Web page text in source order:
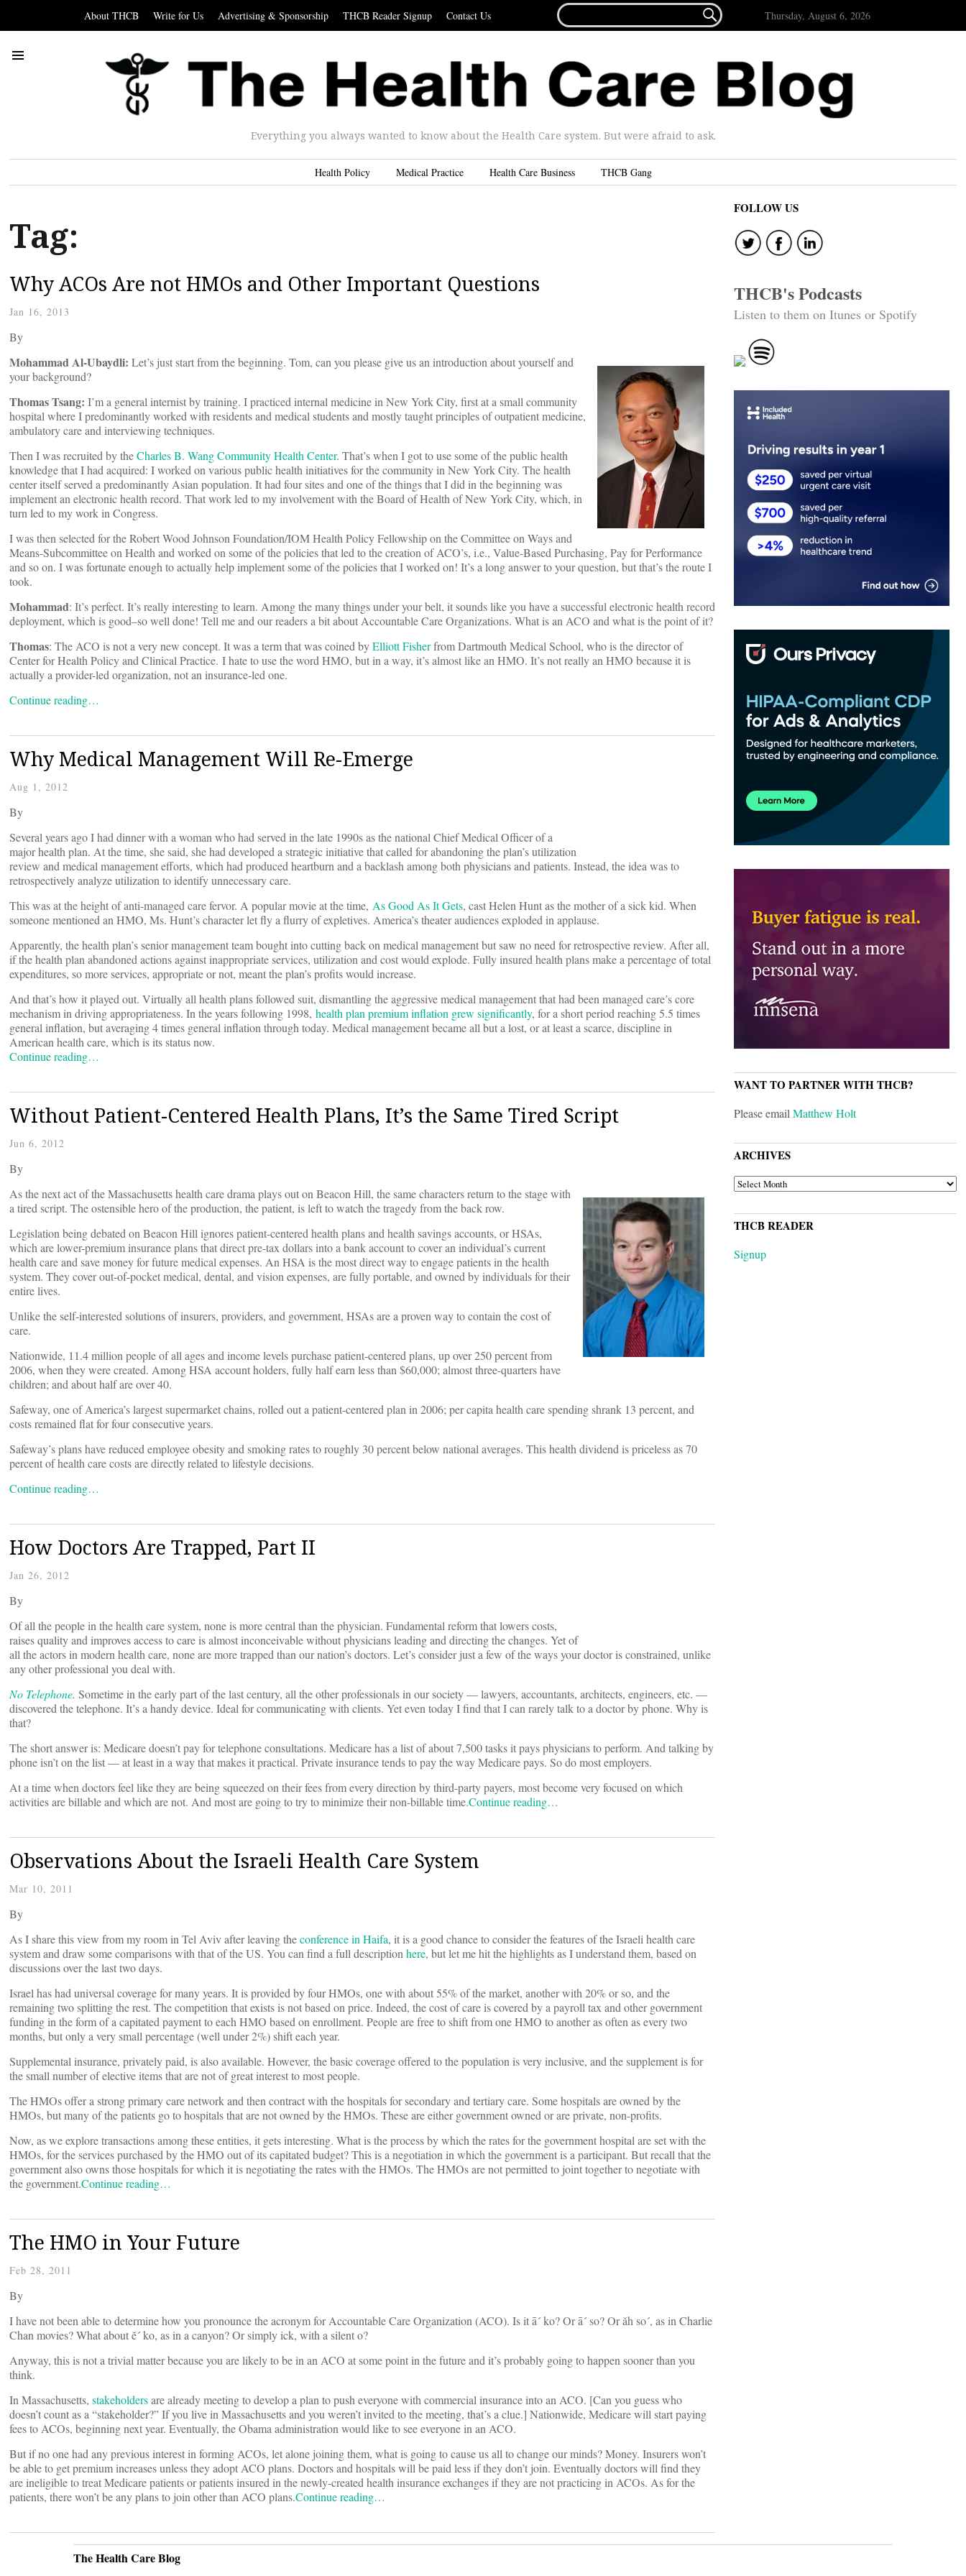
About THCB Write for Us Advertising & Sponsorship THCB Reader Signup Contact Us
FOR...
 Thursday, August 6, 2026
Everything you always wanted to know about the Health Care system. But were afraid to ask.
Health Policy Medical Practice Health Care Business THCB Gang
Tag:
Why ACOs Are not HMOs and Other Important Questions
Jan 16, 2013
By
Mohammad Al-Ubaydli: Let’s just start from the beginning. Tom, can you please give us an introduction about yourself and
your background?
Thomas Tsang: I’m a general internist by training. I practiced internal medicine in New York City, first at a small community
hospital where I predominantly worked with residents and medical students and mostly taught principles of outpatient medicine,
ambulatory care and interviewing techniques.
Then I was recruited by theCharles B. Wang Community Health Center. That’s when I got to use some of the public health
knowledge that I had acquired: I worked on various public health initiatives for the community in New York City. The health
center itself served a predominantly Asian population. It had four sites and one of the things that I did in the beginning was
implement an electronic health record. That work led to my involvement with the Board of Health of New York City, which, in
turn led to my work in Congress.
I was then selected for the Robert Wood Johnson Foundation/IOM Health Policy Fellowship on the Committee on Ways and
Means-Subcommittee on Health and worked on some of the policies that led to the creation of ACO’s, i.e., Value-Based Purchasing, Pay for Performance
and so on. I was fortunate enough to actually help implement some of the policies that I worked on! It’s a long answer to your question, but that’s the route I
took.
Mohammad: It’s perfect. It’s really interesting to learn. Among the many things under your belt, it sounds like you have a successful electronic health record
deployment, which is good–so well done! Tell me and our readers a bit about Accountable Care Organizations. What is an ACO and what is the point of it?
Thomas: The ACO is not a very new concept. It was a term that was coined byElliott Fisherfrom Dartmouth Medical School, who is the director of
Center for Health Policy and Clinical Practice. I hate to use the word HMO, but in a way, it’s almost like an HMO. It’s not really an HMO because it is
actually a provider-led organization, not an insurance-led one.
Continue reading…
Why Medical Management Will Re-Emerge
Aug 1, 2012
By
Several years ago I had dinner with a woman who had served in the late 1990s as the national Chief Medical Officer of a
major health plan. At the time, she said, she had developed a strategic initiative that called for abandoning the plan’s utilization
review and medical management efforts, which had produced heartburn and a backlash among both physicians and patients. Instead, the idea was to
retrospectively analyze utilization to identify unnecessary care.
This was at the height of anti-managed care fervor. A popular movie at the time, As Good As It Gets, cast Helen Hunt as the mother of a sick kid. When
someone mentioned an HMO, Ms. Hunt’s character let fly a flurry of expletives. America’s theater audiences exploded in applause.
Apparently, the health plan’s senior management team bought into cutting back on medical management but saw no need for retrospective review. After all,
if the health plan abandoned actions against inappropriate services, utilization and cost would explode. Fully insured health plans make a percentage of total
expenditures, so more services, appropriate or not, meant the plan’s profits would increase.
And that’s how it played out. Virtually all health plans followed suit, dismantling the aggressive medical management that had been managed care’s core
mechanism in driving appropriateness. In the years following 1998, health plan premium inflation grew significantly, for a short period reaching 5.5 times
general inflation, but averaging 4 times general inflation through today. Medical management became all but a lost, or at least a scarce, discipline in
American health care, which is its status now.
Continue reading…
Without Patient-Centered Health Plans, It’s the Same Tired Script
Jun 6, 2012
By
As the next act of the Massachusetts health care drama plays out on Beacon Hill, the same characters return to the stage with
a tired script. The ostensible hero of the production, the patient, is left to watch the tragedy from the back row.
Legislation being debated on Beacon Hill ignores patient-centered health plans and health savings accounts, or HSAs,
which are lower-premium insurance plans that direct pre-tax dollars into a bank account to cover an individual’s current
health care and save money for future medical expenses. An HSA is the most direct way to engage patients in the health
system. They cover out-of-pocket medical, dental, and vision expenses, are fully portable, and owned by individuals for their
entire lives.
Unlike the self-interested solutions of insurers, providers, and government, HSAs are a proven way to contain the cost of
care.
Nationwide, 11.4 million people of all ages and income levels purchase patient-centered plans, up over 250 percent from
2006, when they were created. Among HSA account holders, fully half earn less than $60,000; almost three-quarters have
children; and about half are over 40.
Safeway, one of America’s largest supermarket chains, rolled out a patient-centered plan in 2006; per capita health care spending shrank 13 percent, and
costs remained flat for four consecutive years.
Safeway’s plans have reduced employee obesity and smoking rates to roughly 30 percent below national averages. This health dividend is priceless as 70
percent of health care costs are directly related to lifestyle decisions.
Continue reading…
How Doctors Are Trapped, Part II
Jan 26, 2012
By
Of all the people in the health care system, none is more central than the physician. Fundamental reform that lowers costs,
raises quality and improves access to care is almost inconceivable without physicians leading and directing the changes. Yet of
all the actors in modern health care, none are more trapped than our nation’s doctors. Let’s consider just a few of the ways your doctor is constrained, unlike
any other professional you deal with.
No Telephone. Sometime in the early part of the last century, all the other professionals in our society — lawyers, accountants, architects, engineers, etc. —
discovered the telephone. It’s a handy device. Ideal for communicating with clients. Yet even today I find that I can rarely talk to a doctor by phone. Why is
that?
The short answer is: Medicare doesn’t pay for telephone consultations. Medicare has a list of about 7,500 tasks it pays physicians to perform. And talking by
phone isn’t on the list — at least in a way that makes it practical. Private insurance tends to pay the way Medicare pays. So do most employers.
At a time when doctors feel like they are being squeezed on their fees from every direction by third-party payers, most become very focused on which
activities are billable and which are not. And most are going to try to minimize their non-billable time.Continue reading…
Observations About the Israeli Health Care System
Mar 10, 2011
By
As I share this view from my room in Tel Aviv after leaving theconference in Haifa, it is a good chance to consider the features of the Israeli health care
system and draw some comparisons with that of the US. You can find a full descriptionhere, but let me hit the highlights as I understand them, based on
discussions over the last two days.
Israel has had universal coverage for many years. It is provided by four HMOs, one with about 55% of the market, another with 20% or so, and the
remaining two splitting the rest. The competition that exists is not based on price. Indeed, the cost of care is covered by a payroll tax and other government
funding in the form of a capitated payment to each HMO based on enrollment. People are free to shift from one HMO to another as often as every two
months, but only a very small percentage (well under 2%) shift each year.
Supplemental insurance, privately paid, is also available. However, the basic coverage offered to the population is very inclusive, and the supplement is for
the small number of elective items that are not of great interest to most people.
The HMOs offer a strong primary care network and then contract with the hospitals for secondary and tertiary care. Some hospitals are owned by the
HMOs, but many of the patients go to hospitals that are not owned by the HMOs. These are either government owned or are private, non-profits.
Now, as we explore transactions among these entities, it gets interesting. What is the process by which the rates for the government hospital are set with the
HMOs, for the services purchased by the HMO out of its capitated budget? This is a negotiation in which the government is a participant. But recall that the
government also owns those hospitals for which it is negotiating the rates with the HMOs. The HMOs are not permitted to joint together to negotiate with
the government.Continue reading…
The HMO in Your Future
Feb 28, 2011
By
I have not been able to determine how you pronounce the acronym for Accountable Care Organization (ACO). Is it ā´ ko? Or ā´ so? Or ăh so´, as in Charlie
Chan movies? What about ĕ´ ko, as in a canyon? Or simply ick, with a silent o?
Anyway, this is not a trivial matter because you are likely to be in an ACO at some point in the future and it’s probably going to happen sooner than you
think.
In Massachusetts, stakeholdersare already meeting to develop a plan to push everyone with commercial insurance into an ACO. [Can you guess who
doesn’t count as a “stakeholder?” If you live in Massachusetts and you weren’t invited to the meeting, that’s a clue.] Nationwide, Medicare will start paying
fees to ACOs, beginning next year. Eventually, the Obama administration would like to see everyone in an ACO.
But if no one had any previous interest in forming ACOs, let alone joining them, what is going to cause us all to change our minds? Money. Insurers won’t
be able to get premium increases unless they adopt ACO plans. Doctors and hospitals will be paid less if they don’t join. Eventually doctors will find they
are ineligible to treat Medicare patients or patients insured in the newly-created health insurance exchanges if they are not practicing in ACOs. As for the
patients, there won’t be any plans to join other than ACO plans.Continue reading…
FOLLOW US
THCB's Podcasts
Listen to them on Itunes or Spotify
WANT TO PARTNER WITH THCB?
Please emailMatthew Holt
ARCHIVES
ARCHIVES
THCB READER
Signup
The Health Care Blog